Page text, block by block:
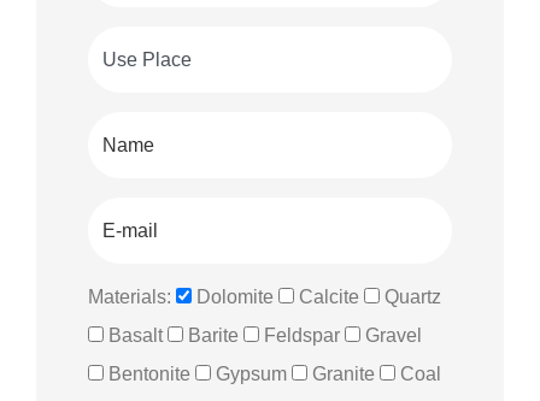
Materials: Dolomite Calcite
Quartz
Basalt
Barite Feldspar
Gravel
Bentonite
Gypsum Granite
Coal